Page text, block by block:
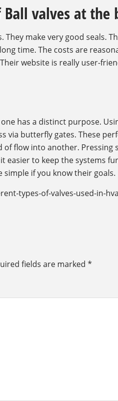
valves at the
make very good seals.
time. The costs are
website is really user-
has a distinct purpose.
via butterfly gates. These
flow into another. Pressing
easier to keep the systems
if you know their goals.
types-of-valves-used-in-
fields are marked *